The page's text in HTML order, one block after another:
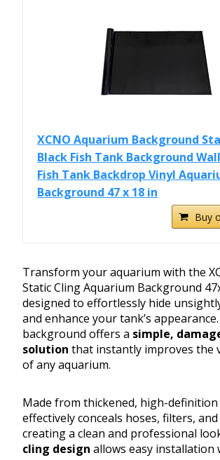
XCNO Aquarium Background
Black Fish Tank Background
Fish Tank Backdrop Vinyl
Background 47 x 18 in
Buy
Transform your aquarium with the
Static Cling Aquarium Background
designed to effortlessly hide
and enhance your tank’s
background offers a simple,
solution that instantly improves the
of any aquarium.
Made from thickened, high-
effectively conceals hoses, filters,
creating a clean and professional
cling design allows easy installation